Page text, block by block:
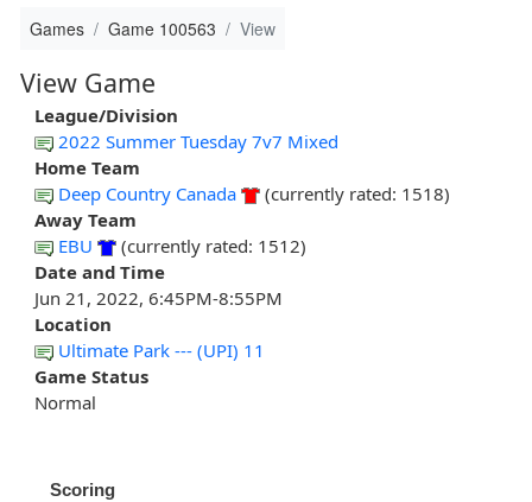
Games Game 100563 View
View Game
League/Division
2022 Summer Tuesday 7v7 Mixed
Home Team
Deep Country Canada
(currently rated: 1518)
Away Team
EBU
(currently rated: 1512)
Date and Time
Jun 21, 2022, 6:45PM-8:55PM
Location
Ultimate Park --- (UPI) 11
Game Status
Normal
Scoring